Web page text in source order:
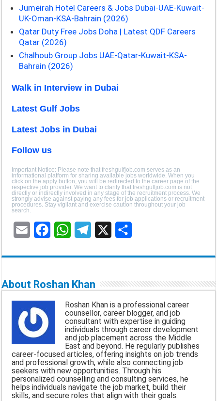
Jumeirah Hotel Careers & Jobs Dubai-UAE-Kuwait-
UK-Oman-KSA-Bahrain (2026)
Qatar Duty Free Jobs Doha | Latest QDF Careers
Qatar (2026)
Chalhoub Group Jobs UAE-Qatar-Kuwait-KSA-
Bahrain (2026)
Walk in Interview in Dubai
Latest Gulf Jobs
Latest Jobs in Dubai
Follow us
Important Notice: Please note that freshgulfjob.com serves as an
informational platform for sharing available jobs worldwide. When you
click on the apply button, you will be redirected to the career page of the
respective job provider. We want to clarify that freshgulfjob.com is not
directly or indirectly involved in any stage of the recruitment process. We
strongly advise against paying any fees for job applications or recruitment
procedures. Stay vigilant and exercise caution throughout your job
search.
c
b
o
o
k
p
p
l
g
r
a
m
a
e
About Roshan Khan
Roshan Khan is a professional career
counsellor, career blogger, and job
consultant with expertise in guiding
individuals through career development
and job placement across the Middle
East and beyond. He regularly publishes
career-focused articles, offering insights on job trends
and professional growth, while also connecting job
seekers with new opportunities. Through his
personalized counselling and consulting services, he
helps individuals navigate the job market, build their
skills, and secure roles that align with their goals.